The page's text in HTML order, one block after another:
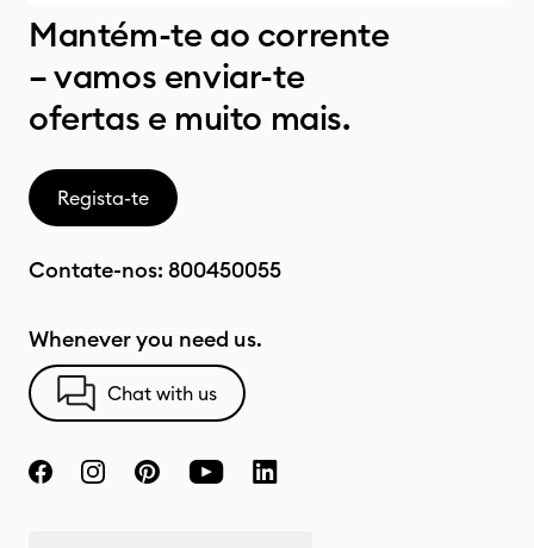
Mantém-te ao corrente
– vamos enviar-te
ofertas e muito mais.
Regista-te
Contate-nos: 800450055
Whenever you need us.
Chat with us